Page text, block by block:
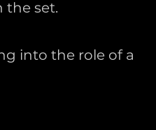
the set.
into the role of a